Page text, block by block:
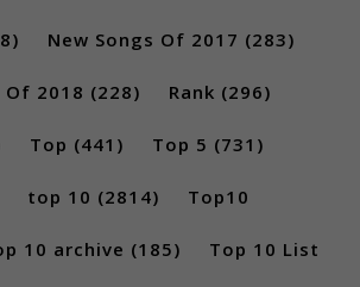
New Songs Of 2017 (283)
Of 2018 (228) Rank (296)
Top (441) Top 5 (731)
top 10 (2814) Top10
10 archive (185) Top 10 List